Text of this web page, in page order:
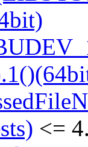
<=